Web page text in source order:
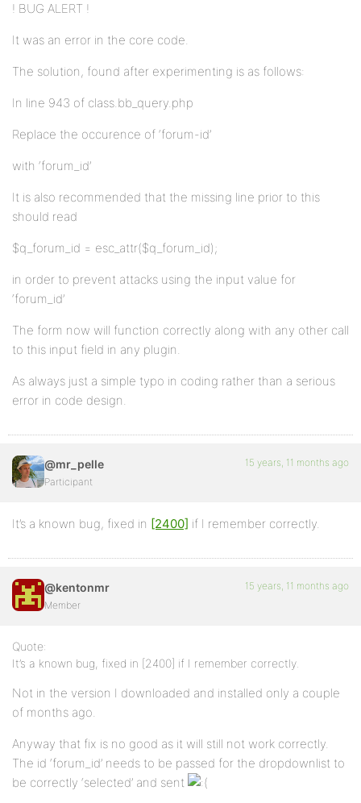
! BUG ALERT !
It was an error in the core code.
The solution, found after experimenting is as follows:
In line 943 of class.bb_query.php
Replace the occurence of ‘forum-id’
with ‘forum_id’
It is also recommended that the missing line prior to this
should read
$q_forum_id = esc_attr($q_forum_id);
in order to prevent attacks using the input value for
‘forum_id’
The form now will function correctly along with any other call
to this input field in any plugin.
As always just a simple typo in coding rather than a serious
error in code design.
@mr_pelle
Participant
15 years, 11 months ago
It’s a known bug, fixed in [2400] if I remember correctly.
@kentonmr
Member
15 years, 11 months ago
Quote:
It’s a known bug, fixed in [2400] if I remember correctly.
Not in the version I downloaded and installed only a couple
of months ago.
Anyway that fix is no good as it will still not work correctly.
The id ‘forum_id’ needs to be passed for the dropdownlist to
be correctly ‘selected’ and sent